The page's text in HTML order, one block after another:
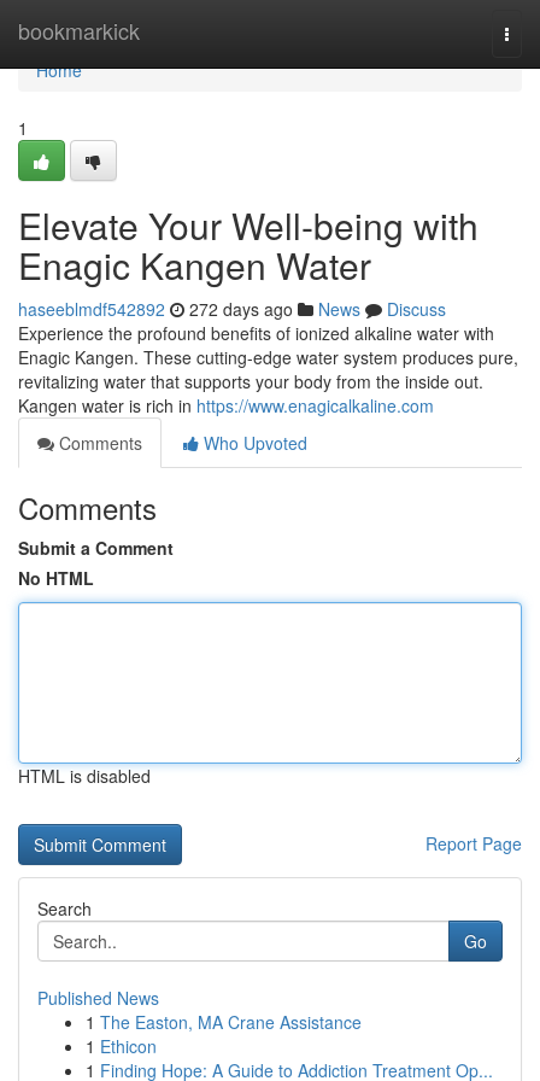
bookmarkick
Home
Home
1
Elevate Your Well-being with
Enagic Kangen Water
haseeblmdf542892 272 days ago News
Discuss
Experience the profound benefits of ionized alkaline water with
Enagic Kangen. These cutting-edge water system produces pure,
revitalizing water that supports your body from the inside out.
Kangen water is rich in https://www.enagicalkaline.com
Comments
Who Upvoted
Comments
Submit a Comment
No HTML
HTML is disabled
Report Page
Search
Go
Published News
1 The Easton, MA Crane Assistance
1 Ethicon
1 Finding Hope: A Guide to Addiction Treatment Op...